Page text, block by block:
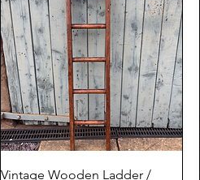
Quick View
Vintage Wooden Ladder /